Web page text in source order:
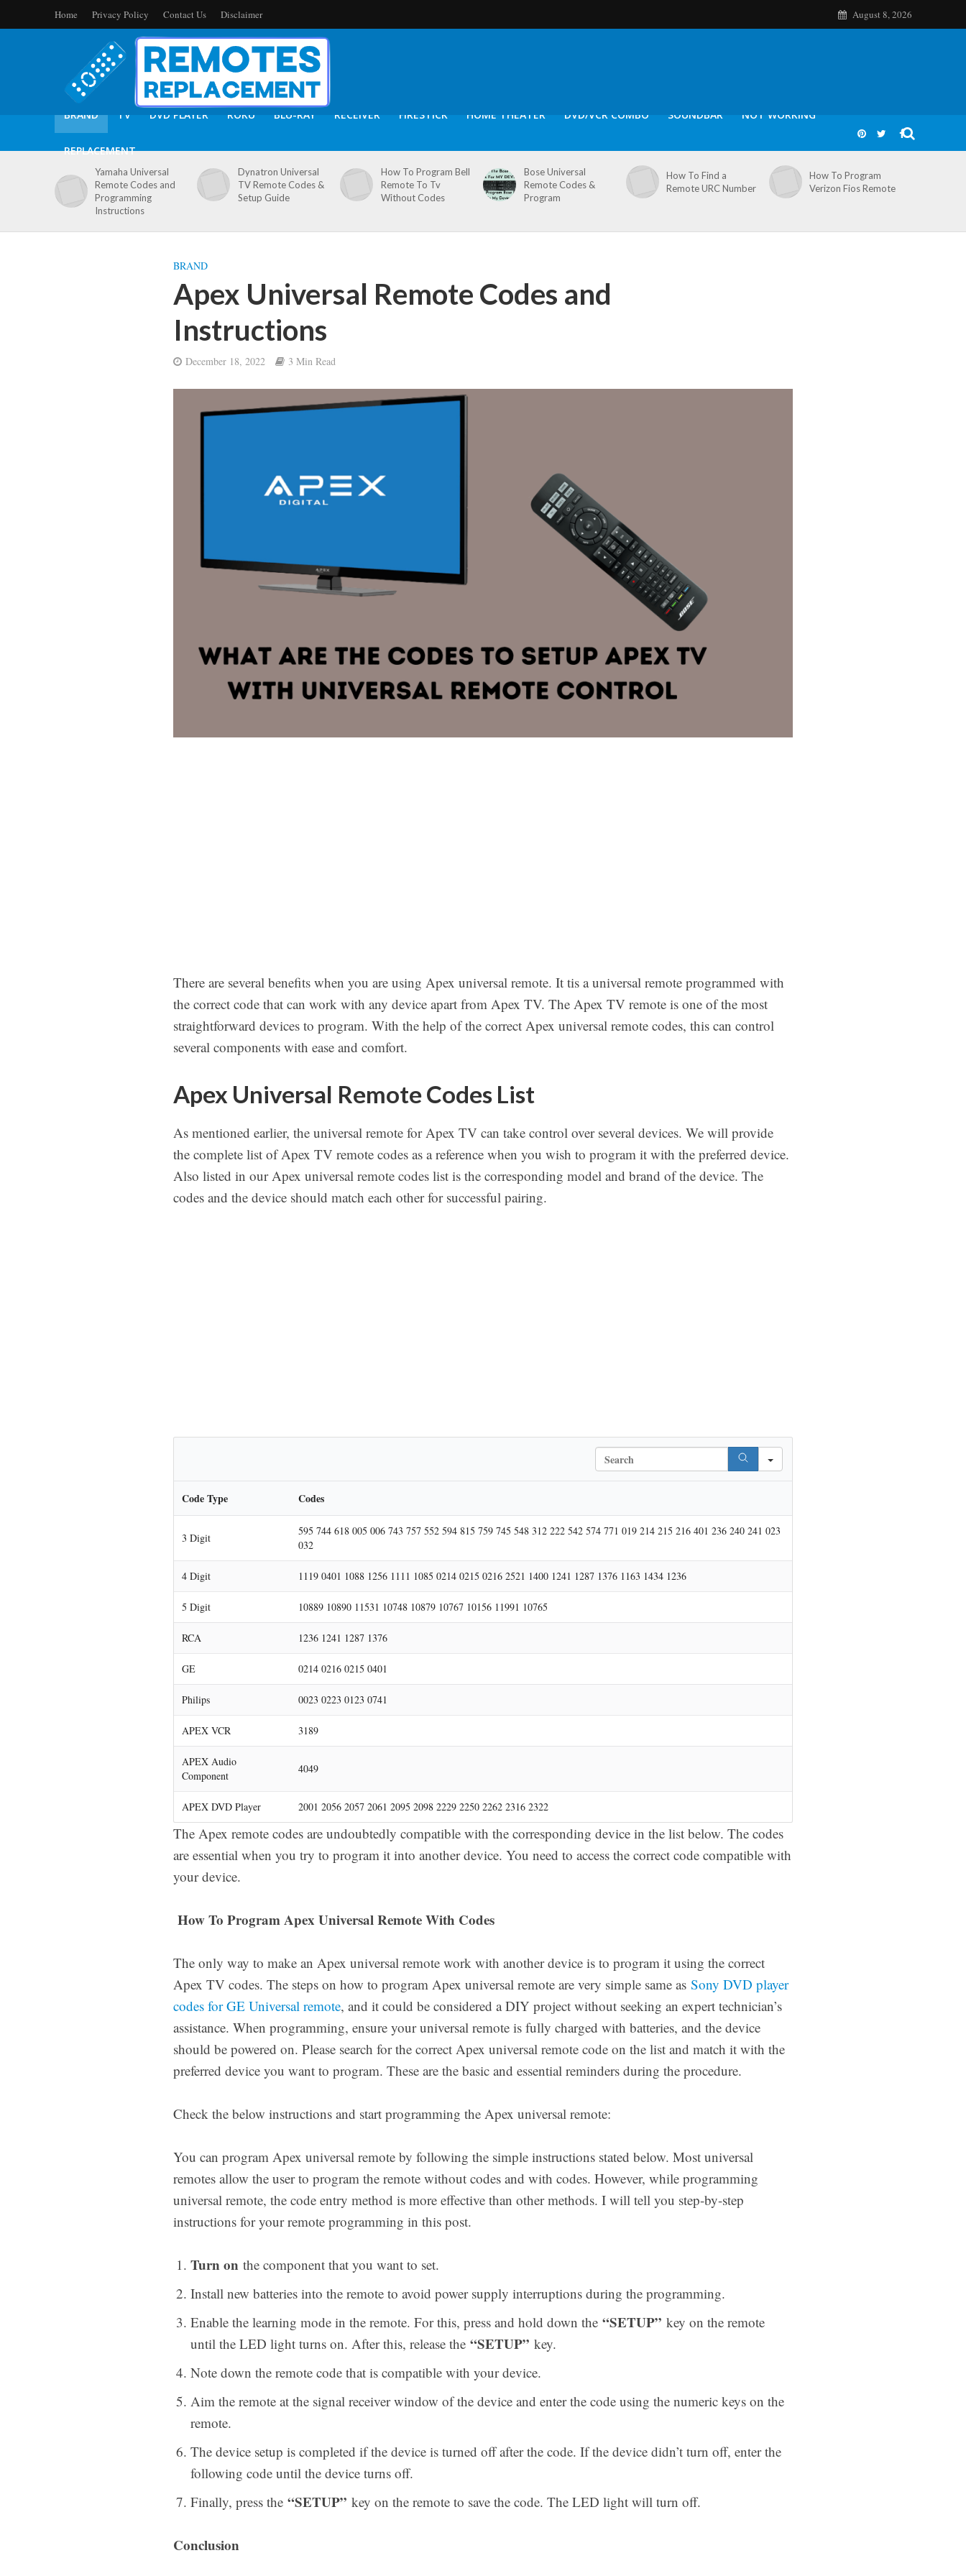
Home Privacy Policy Contact Us Disclaimer August 8, 2026
BRAND TV DVD PLAYER ROKU BLU-RAY RECEIVER FIRESTICK HOME THEATER DVD/VCR COMBO SOUNDBAR NOT WORKING
REPLACEMENT
Yamaha Universal
Remote Codes and
Programming
Instructions
Dynatron Universal
TV Remote Codes &
Setup Guide
How To Program Bell
Remote To Tv
Without Codes
Bose Universal
Remote Codes &
Program
How To Find a
Remote URC Number
How To Program
Verizon Fios Remote
BRAND
Apex Universal Remote Codes and
Instructions
December 18, 2022 3 Min Read
There are several benefits when you are using Apex universal remote. It tis a universal remote programmed with
the correct code that can work with any device apart from Apex TV. The Apex TV remote is one of the most
straightforward devices to program. With the help of the correct Apex universal remote codes, this can control
several components with ease and comfort.
Apex Universal Remote Codes List
As mentioned earlier, the universal remote for Apex TV can take control over several devices. We will provide
the complete list of Apex TV remote codes as a reference when you wish to program it with the preferred device.
Also listed in our Apex universal remote codes list is the corresponding model and brand of the device. The
codes and the device should match each other for successful pairing.
S
e
h
Code Type Codes
3 Digit
595 744 618 005 006 743 757 552 594 815 759 745 548 312 222 542 574 771 019 214 215 216 401 236 240 241 023
032
4 Digit 1119 0401 1088 1256 1111 1085 0214 0215 0216 2521 1400 1241 1287 1376 1163 1434 1236
5 Digit 10889 10890 11531 10748 10879 10767 10156 11991 10765
RCA 1236 1241 1287 1376
GE 0214 0216 0215 0401
Philips 0023 0223 0123 0741
APEX VCR 3189
APEX Audio
Component
4049
APEX DVD Player 2001 2056 2057 2061 2095 2098 2229 2250 2262 2316 2322
The Apex remote codes are undoubtedly compatible with the corresponding device in the list below. The codes
are essential when you try to program it into another device. You need to access the correct code compatible with
your device.
How To Program Apex Universal Remote With Codes
The only way to make an Apex universal remote work with another device is to program it using the correct
Apex TV codes. The steps on how to program Apex universal remote are very simple same as Sony DVD player
codes for GE Universal remote, and it could be considered a DIY project without seeking an expert technician’s
assistance. When programming, ensure your universal remote is fully charged with batteries, and the device
should be powered on. Please search for the correct Apex universal remote code on the list and match it with the
preferred device you want to program. These are the basic and essential reminders during the procedure.
Check the below instructions and start programming the Apex universal remote:
You can program Apex universal remote by following the simple instructions stated below. Most universal
remotes allow the user to program the remote without codes and with codes. However, while programming
universal remote, the code entry method is more effective than other methods. I will tell you step-by-step
instructions for your remote programming in this post.
Turn on the component that you want to set.
Install new batteries into the remote to avoid power supply interruptions during the programming.
Enable the learning mode in the remote. For this, press and hold down the “SETUP” key on the remote
until the LED light turns on. After this, release the “SETUP” key.
Note down the remote code that is compatible with your device.
Aim the remote at the signal receiver window of the device and enter the code using the numeric keys on the
remote.
The device setup is completed if the device is turned off after the code. If the device didn’t turn off, enter the
following code until the device turns off.
Finally, press the “SETUP” key on the remote to save the code. The LED light will turn off.
Conclusion